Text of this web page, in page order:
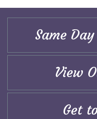
Same
View
Get